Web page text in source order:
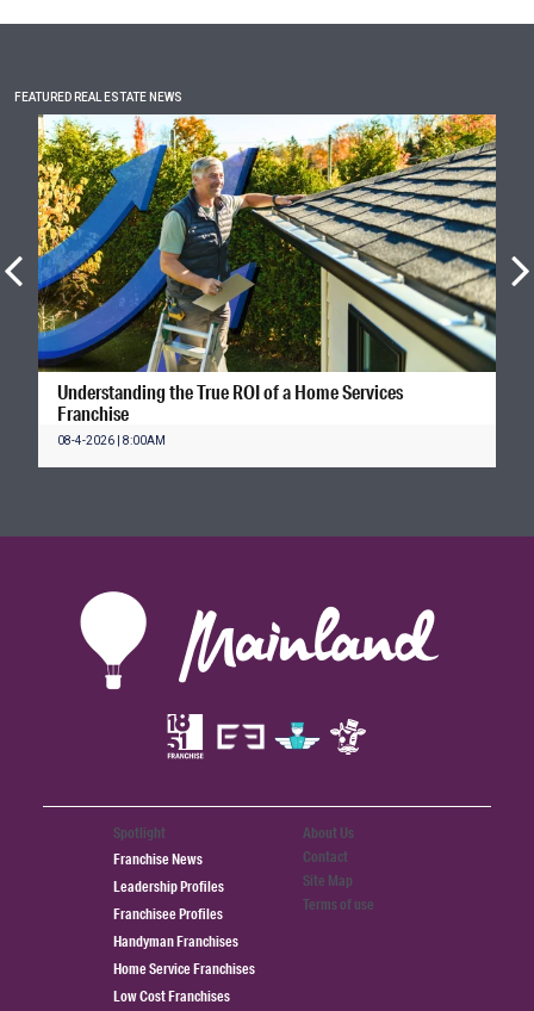
FEATURED REAL ESTATE NEWS
Understanding the True ROI of a Home Services
Franchise
08-4-2026 | 8:00AM
Spotlight
Franchise News
Leadership Profiles
Franchisee Profiles
Handyman Franchises
Home Service Franchises
Low Cost Franchises
About Us
Contact
Site Map
Terms of use